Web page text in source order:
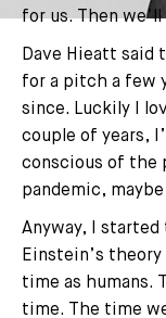
for us. Then
Dave Hieatt said
for a pitch a few
since. Luckily I
couple of years,
conscious of the
pandemic,
Anyway, I
Einstein’s
time as humans.
time. The time